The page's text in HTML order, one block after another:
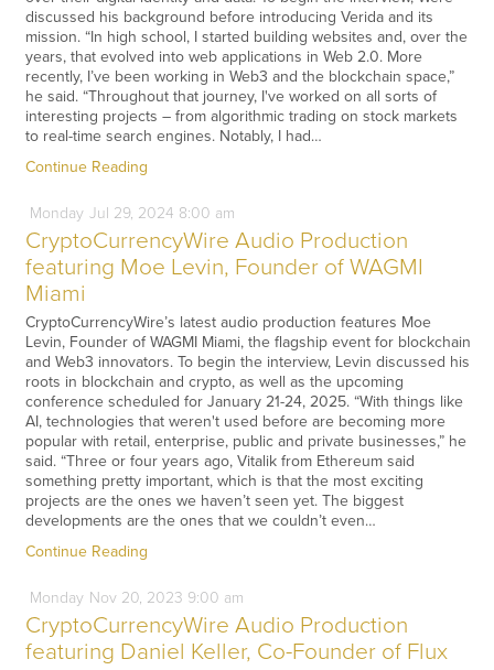
discussed his background before introducing Verida and its
mission. “In high school, I started building websites and, over the
years, that evolved into web applications in Web 2.0. More
recently, I’ve been working in Web3 and the blockchain space,”
he said. “Throughout that journey, I've worked on all sorts of
interesting projects – from algorithmic trading on stock markets
to real-time search engines. Notably, I had…
Continue Reading
Monday Jul 29, 2024 8:00 am
CryptoCurrencyWire Audio Production
featuring Moe Levin, Founder of WAGMI
Miami
CryptoCurrencyWire’s latest audio production features Moe
Levin, Founder of WAGMI Miami, the flagship event for blockchain
and Web3 innovators. To begin the interview, Levin discussed his
roots in blockchain and crypto, as well as the upcoming
conference scheduled for January 21-24, 2025. “With things like
AI, technologies that weren't used before are becoming more
popular with retail, enterprise, public and private businesses,” he
said. “Three or four years ago, Vitalik from Ethereum said
something pretty important, which is that the most exciting
projects are the ones we haven’t seen yet. The biggest
developments are the ones that we couldn’t even…
Continue Reading
Monday Nov20, 2023 9:00 am
CryptoCurrencyWire Audio Production
featuring Daniel Keller, Co-Founder of Flux